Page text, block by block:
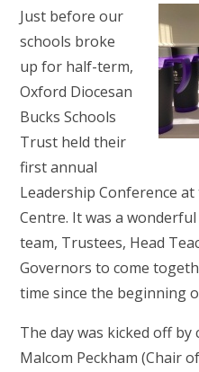
Just before our
schools broke
up for half-term,
Oxford Diocesan
Bucks Schools
Trust held their
first annual
Leadership Conference
Centre. It was a
team, Trustees, Head
Governors to come
time since the beginning
The day was kicked off
Malcom Peckham (Chair